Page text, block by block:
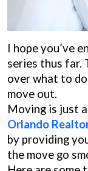
I hope you’ve
series thus far.
over what to
move out.
Moving is just
Orlando
by providing
the move go